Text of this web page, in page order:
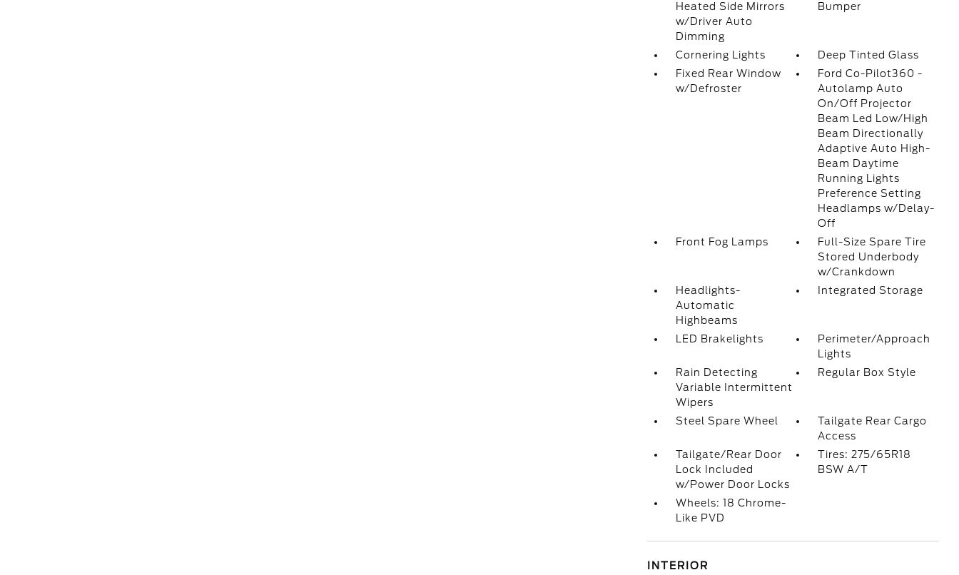
Heated Side Mirrors
w/Driver Auto
Dimming
Bumper
Cornering Lights
Deep Tinted Glass
Fixed Rear Window
w/Defroster
Ford Co-Pilot360 -
Autolamp Auto
On/Off Projector
Beam Led Low/High
Beam Directionally
Adaptive Auto High-
Beam Daytime
Running Lights
Preference Setting
Headlamps w/Delay-
Off
Front Fog Lamps
Full-Size Spare Tire
Stored Underbody
w/Crankdown
Headlights-
Automatic
Highbeams
Integrated Storage
LED Brakelights
Perimeter/Approach
Lights
Rain Detecting
Variable Intermittent
Wipers
Regular Box Style
Steel Spare Wheel
Tailgate Rear Cargo
Access
Tailgate/Rear Door
Lock Included
w/Power Door Locks
Tires: 275/65R18
BSW A/T
Wheels: 18 Chrome-
Like PVD
INTERIOR